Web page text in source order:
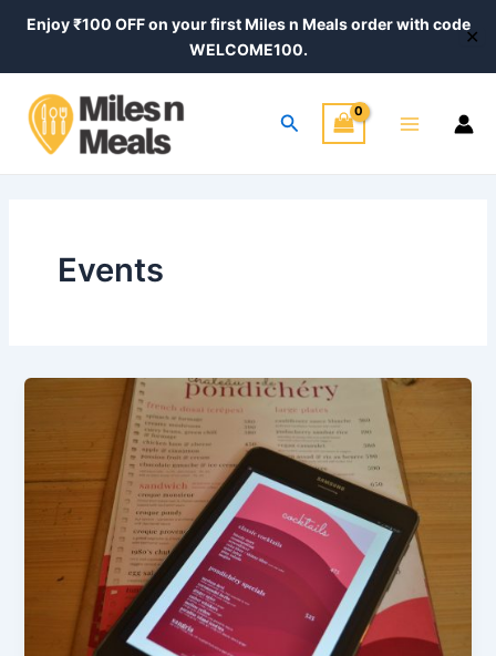
Enjoy ₹100 OFF on your first Miles n Meals order with code
WELCOME100.
✕
Search
Menu
Events